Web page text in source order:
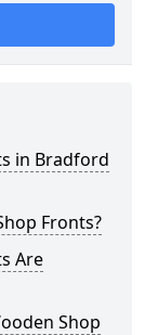
in Bradford
Fronts?
Are
Shop